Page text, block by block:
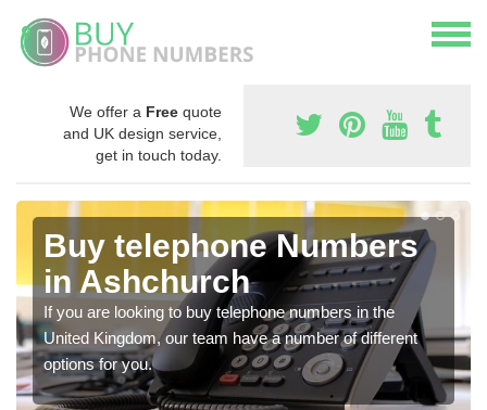
We offer a Free quote
and UK design service,
get in touch today.
Buy telephone Numbers
in Ashchurch
If you are looking to buy telephone numbers in the
United Kingdom, our team have a number of different
options for you.